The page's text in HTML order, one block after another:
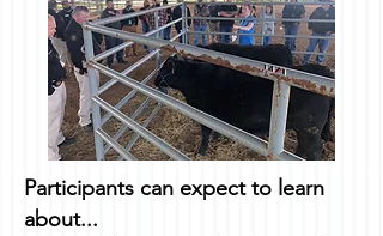
Participants can expect to learn
about...